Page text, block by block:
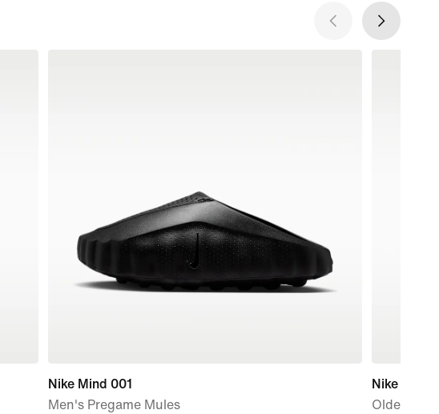
Nike Mind 001
Men's Pregame Mules
Nike Jr.
Older